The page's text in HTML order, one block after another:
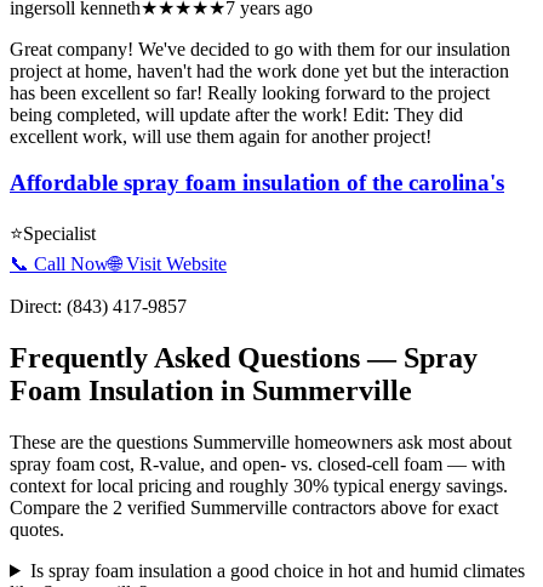
ingersoll kenneth★★★★★7 years ago
Great company! We've decided to go with them for our insulation
project at home, haven't had the work done yet but the interaction
has been excellent so far! Really looking forward to the project
being completed, will update after the work! Edit: They did
excellent work, will use them again for another project!
Affordable spray foam insulation of the carolina's
⭐Specialist
📞 Call Now🌐 Visit Website
Direct: (843) 417-9857
Frequently Asked Questions — Spray
Foam Insulation in Summerville
These are the questions Summerville homeowners ask most about
spray foam cost, R-value, and open- vs. closed-cell foam — with
context for local pricing and roughly 30% typical energy savings.
Compare the 2 verified Summerville contractors above for exact
quotes.
Is spray foam insulation a good choice in hot and humid climates